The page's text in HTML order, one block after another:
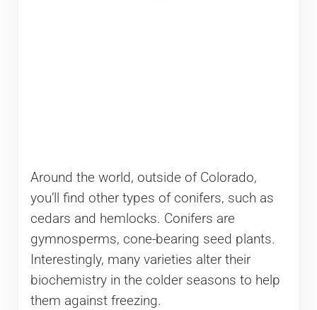
Around the world, outside of Colorado,
you’ll find other types of conifers, such as
cedars and hemlocks. Conifers are
gymnosperms, cone-bearing seed plants.
Interestingly, many varieties alter their
biochemistry in the colder seasons to help
them against freezing.